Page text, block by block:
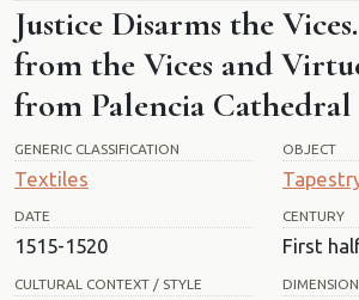
Justice Disarms the
from the Vices and
from Palencia Cathedral
GENERIC CLASSIFICATION
Textiles
OBJECT
DATE
1515-1520
CENTURY
First
CULTURAL CONTEXT / STYLE